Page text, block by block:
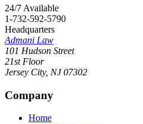
24/7 Available
1-732-592-5790
Headquarters
Admani Law
101 Hudson Street
21st Floor
Jersey City, NJ 07302
Company
Home